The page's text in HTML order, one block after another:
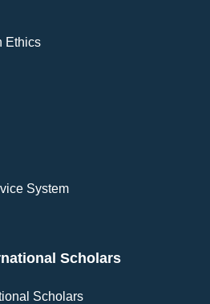
Ethics
System
Scholars
Scholars